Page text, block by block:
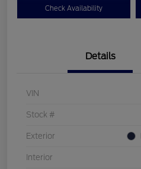
Check Availability
Details
VIN
Stock #
Exterior
Interior